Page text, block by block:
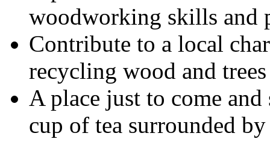
woodworking skills and
Contribute to a local
recycling wood and
A place just to come
cup of tea surrounded